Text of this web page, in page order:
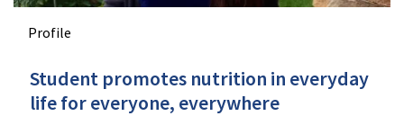
Profile
Student promotes nutrition in everyday
life for everyone, everywhere